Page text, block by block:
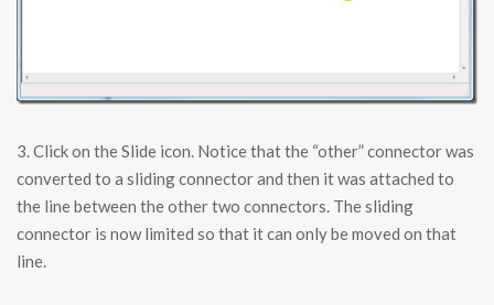
3. Click on the Slide icon. Notice that the “other” connector was
converted to a sliding connector and then it was attached to
the line between the other two connectors. The sliding
connector is now limited so that it can only be moved on that
line.